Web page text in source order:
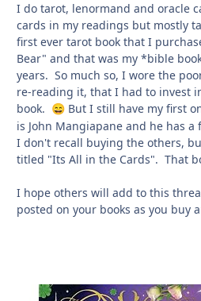
I do tarot, lenormand and oracle
cards in my readings but mostly
first ever tarot book that I
Bear" and that was my *bible
years. So much so, I wore the
re-reading it, that I had to invest
book.
😄 But I still have my first
is John Mangiapane and he has
I don't recall buying the others,
titled "Its All in the Cards". That
I hope others will add to this
posted on your books as you buy